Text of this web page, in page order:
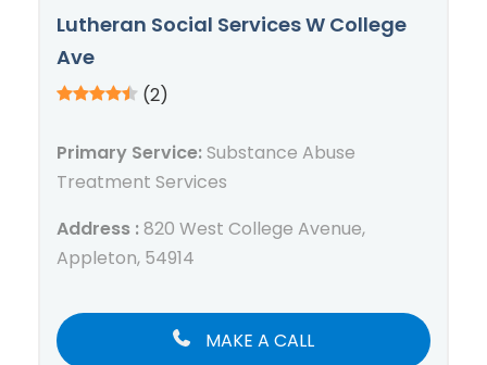
Lutheran Social Services W College
Ave
(2)
Primary Service:Substance Abuse
Treatment Services
Address :820 West College Avenue,
Appleton, 54914
MAKE A CALL